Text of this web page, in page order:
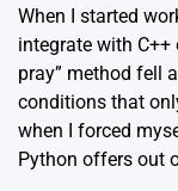
When I started
integrate with C++
pray” method fell
conditions that
when I forced
Python offers out